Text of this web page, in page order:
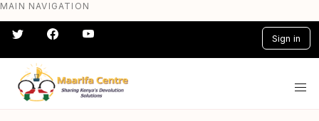
Skip
to
main
content
MAIN NAVIGATION
Sign in
#} #} #} #} #} #}